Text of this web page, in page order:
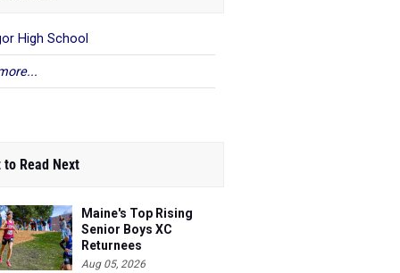
High School
to Read Next
Maine's Top Rising
Senior Boys XC
Returnees
Aug 05, 2026